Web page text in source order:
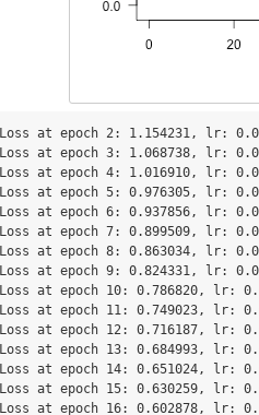
at epoch 2: 1.154231, lr:
at epoch 3: 1.068738, lr:
at epoch 4: 1.016910, lr:
at epoch 5: 0.976305, lr:
at epoch 6: 0.937856, lr:
at epoch 7: 0.899509, lr:
at epoch 8: 0.863034, lr:
at epoch 9: 0.824331, lr:
at epoch 10: 0.786820, lr:
at epoch 11: 0.749023, lr:
at epoch 12: 0.716187, lr:
at epoch 13: 0.684993, lr:
at epoch 14: 0.651024, lr:
at epoch 15: 0.630259, lr:
at epoch 16: 0.602878, lr: